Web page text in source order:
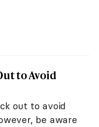
to Avoid
out to avoid
be aware